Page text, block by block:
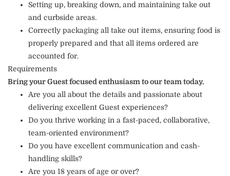
Setting up, breaking down, and maintaining take out
and curbside areas.
Correctly packaging all take out items, ensuring food is
properly prepared and that all items ordered are
accounted for.
Requirements
Bring your Guest focused enthusiasm to our team today.
Are you all about the details and passionate about
delivering excellent Guest experiences?
Do you thrive working in a fast-paced, collaborative,
team-oriented environment?
Do you have excellent communication and cash-
handling skills?
Are you 18 years of age or over?